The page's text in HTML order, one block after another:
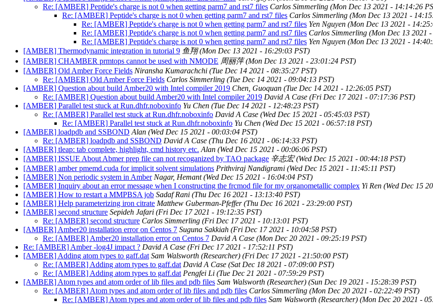
Re: [AMBER] Peptide's charge is not 0 when getting parm7 and rst7 files Carlos Simmerling (Mon Dec 13 2021 - 14:14:26
Re: [AMBER] Peptide's charge is not 0 when getting parm7 and rst7 files Carlos Simmerling (Mon Dec 13 2021 -
Re: [AMBER] Peptide's charge is not 0 when getting parm7 and rst7 files Yen Nguyen (Mon Dec 13 2021 -
Re: [AMBER] Peptide's charge is not 0 when getting parm7 and rst7 files Carlos Simmerling (Mon Dec 13 2021
Re: [AMBER] Peptide's charge is not 0 when getting parm7 and rst7 files Yen Nguyen (Mon Dec 13 2021 -
[AMBER] Thermodynamic integration in tutorial 9 鱼翔 (Mon Dec 13 2021 - 16:29:03 PST)
[AMBER] CHAMBER prmtops cannot be used with NMODE 周丽萍 (Mon Dec 13 2021 - 23:01:24 PST)
[AMBER] Old Amber Force Fields Niransha Kumarachchi (Tue Dec 14 2021 - 08:35:27 PST)
Re: [AMBER] Old Amber Force Fields Carlos Simmerling (Tue Dec 14 2021 - 09:04:13 PST)
[AMBER] Question about build Amber20 with Intel compiler 2019 Chen, Guoquan (Tue Dec 14 2021 - 12:26:05 PST)
Re: [AMBER] Question about build Amber20 with Intel compiler 2019 David A Case (Fri Dec 17 2021 - 07:17:36 PST)
[AMBER] Parallel test stuck at Run.dhfr.noboxinfo Yu Chen (Tue Dec 14 2021 - 12:48:23 PST)
Re: [AMBER] Parallel test stuck at Run.dhfr.noboxinfo David A Case (Wed Dec 15 2021 - 05:45:03 PST)
Re: [AMBER] Parallel test stuck at Run.dhfr.noboxinfo Yu Chen (Wed Dec 15 2021 - 06:57:18 PST)
[AMBER] loadpdb and SSBOND Alan (Wed Dec 15 2021 - 00:03:04 PST)
Re: [AMBER] loadpdb and SSBOND David A Case (Thu Dec 16 2021 - 06:14:33 PST)
[AMBER] tleap: tab complete, highlight, cmd history etc. Alan (Wed Dec 15 2021 - 00:06:06 PST)
[AMBER] ISSUE About Abmer prep file can not recoganized by TAO package 辛志宏 (Wed Dec 15 2021 - 00:44:18 PST)
[AMBER] amber pmemd.cuda for implicit solvent simulations Prithviraj Nandigrami (Wed Dec 15 2021 - 11:45:11 PST)
[AMBER] Non periodic system in Amber Nagar, Hemant (Wed Dec 15 2021 - 16:04:04 PST)
[AMBER] Inquiry about an error message when I constructing the frcmod file for my organometallic complex Yi Ren (Wed Dec 15
[AMBER] How to restart a MMPBSA job Sadaf Rani (Thu Dec 16 2021 - 13:13:40 PST)
[AMBER] Help parameterizing iron citrate Matthew Guberman-Pfeffer (Thu Dec 16 2021 - 23:29:00 PST)
[AMBER] second structure Sepideh Jafari (Fri Dec 17 2021 - 19:12:35 PST)
Re: [AMBER] second structure Carlos Simmerling (Fri Dec 17 2021 - 10:13:01 PST)
[AMBER] Amber20 installation error on Centos 7 Suguna Sakkiah (Fri Dec 17 2021 - 10:04:58 PST)
Re: [AMBER] Amber20 installation error on Centos 7 David A Case (Mon Dec 20 2021 - 09:25:19 PST)
Re: [AMBER] Amber -log4J impact ? David A Case (Fri Dec 17 2021 - 17:52:11 PST)
[AMBER] Adding atom types to gaff.dat Sam Walsworth (Researcher) (Fri Dec 17 2021 - 21:50:00 PST)
Re: [AMBER] Adding atom types to gaff.dat David A Case (Sat Dec 18 2021 - 07:09:00 PST)
Re: [AMBER] Adding atom types to gaff.dat Pengfei Li (Tue Dec 21 2021 - 07:59:29 PST)
[AMBER] Atom types and atom order of lib files and pdb files Sam Walsworth (Researcher) (Sun Dec 19 2021 - 15:28:39 PST)
Re: [AMBER] Atom types and atom order of lib files and pdb files Carlos Simmerling (Mon Dec 20 2021 - 02:22:49 PST)
Re: [AMBER] Atom types and atom order of lib files and pdb files Sam Walsworth (Researcher) (Mon Dec 20 2021 -